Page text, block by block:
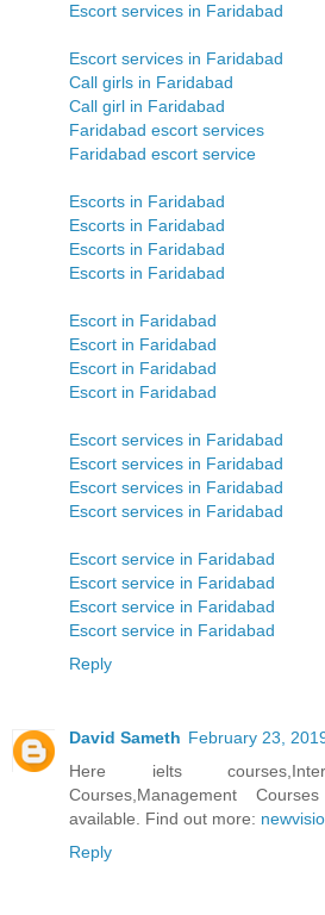
Escort services in Faridabad
Escort services in Faridabad
Call girls in Faridabad
Call girl in Faridabad
Faridabad escort services
Faridabad escort service
Escorts in Faridabad
Escorts in Faridabad
Escorts in Faridabad
Escorts in Faridabad
Escort in Faridabad
Escort in Faridabad
Escort in Faridabad
Escort in Faridabad
Escort services in Faridabad
Escort services in Faridabad
Escort services in Faridabad
Escort services in Faridabad
Escort service in Faridabad
Escort service in Faridabad
Escort service in Faridabad
Escort service in Faridabad
Reply
David Sameth February 23,
Here ielts
Courses,Management
available. Find out more:
Reply